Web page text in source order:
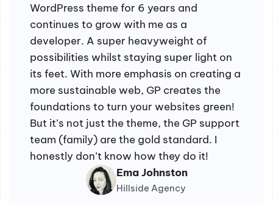
WordPress theme for 6 years and
continues to grow with me as a
developer. A super heavyweight of
possibilities whilst staying super light on
its feet. With more emphasis on creating a
more sustainable web, GP creates the
foundations to turn your websites green!
But it’s not just the theme, the GP support
team (family) are the gold standard. I
honestly don’t know how they do it!
Ema Johnston
Hillside Agency